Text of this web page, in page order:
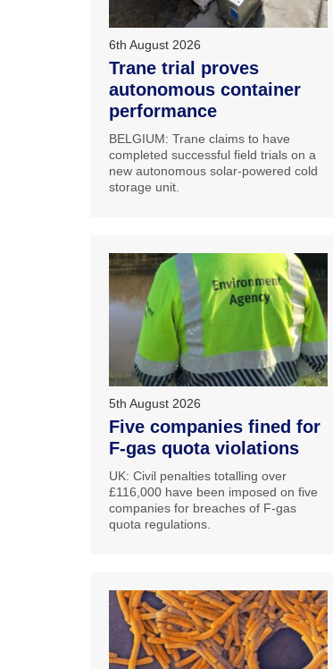
6th August 2026
Trane trial proves
autonomous container
performance
BELGIUM: Trane claims to have
completed successful field trials on a
new autonomous solar-powered cold
storage unit.
5th August 2026
Five companies fined for
F-gas quota violations
UK: Civil penalties totalling over
£116,000 have been imposed on five
companies for breaches of F-gas
quota regulations.